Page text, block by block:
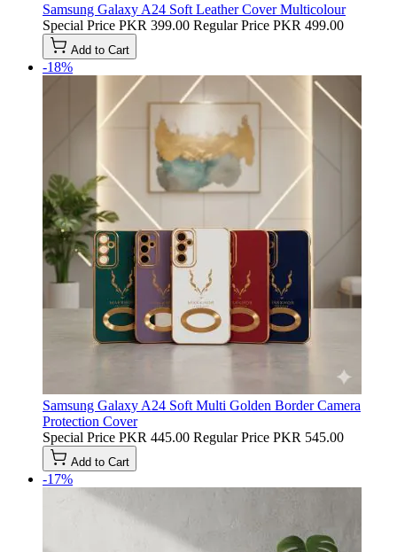
Samsung Galaxy A24 Soft Leather Cover Multicolour
Special Price PKR 399.00 Regular Price PKR 499.00
Add to Cart
-18%
Samsung Galaxy A24 Soft Multi Golden Border Camera
Protection Cover
Special Price PKR 445.00 Regular Price PKR 545.00
Add to Cart
-17%